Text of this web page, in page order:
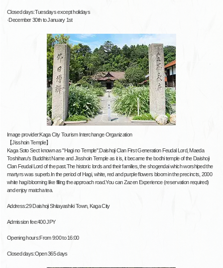
Closed days:Tuesdays except holidays
·December 30th to January 1st
Image provider:Kaga City Tourism Interchange Organization
【Jisshoin Temple】
Kaga Soto Sect known as "Hagi no Temple".Daishoji Clan First Generation Feudal Lord, Maeda
Toshiharu's Buddhist Name and Jisshoin Temple as it is, it became the bodhi temple of the Daishoji
Clan Feudal Lord of the past.The historic lords and their families, the shogendai which worshiped the
martyrs was superb.In the period of Hagi, white, red and purple flowers bloom in the precincts, 2000
white hagi blooming like filling the approach road.You can Zazen Experience (reservation required)
and enjoy matcha tea.
Address:29 Daishoji Shitayashiki Town, Kaga City
Admission fee:400 JPY
Opening hours:From 9:00 to 16:00
Closed days:Open 365 days